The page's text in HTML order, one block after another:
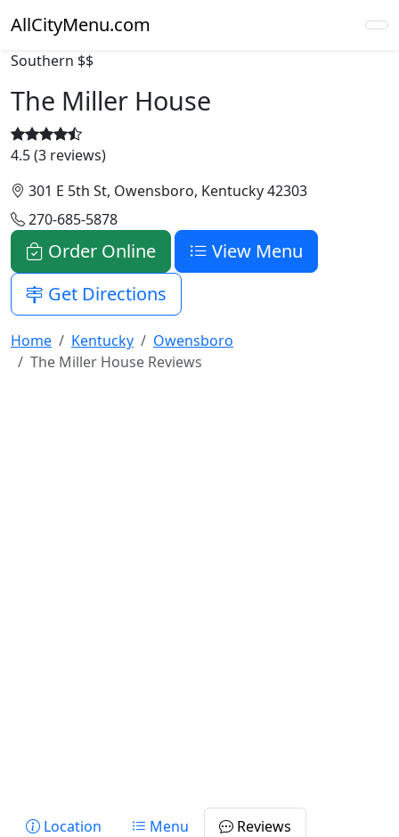
AllCityMenu.com
Southern $$
The Miller House
4.5 (3 reviews)
301 E 5th St, Owensboro, Kentucky 42303
270-685-5878
Order Online
View Menu
Get Directions
Home Kentucky
Owensboro
The Miller House Reviews
Location Menu
Reviews